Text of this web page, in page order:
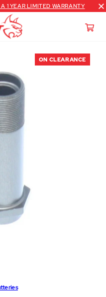
1 YEAR LIMITED WARRANTY
ON CLEARANCE